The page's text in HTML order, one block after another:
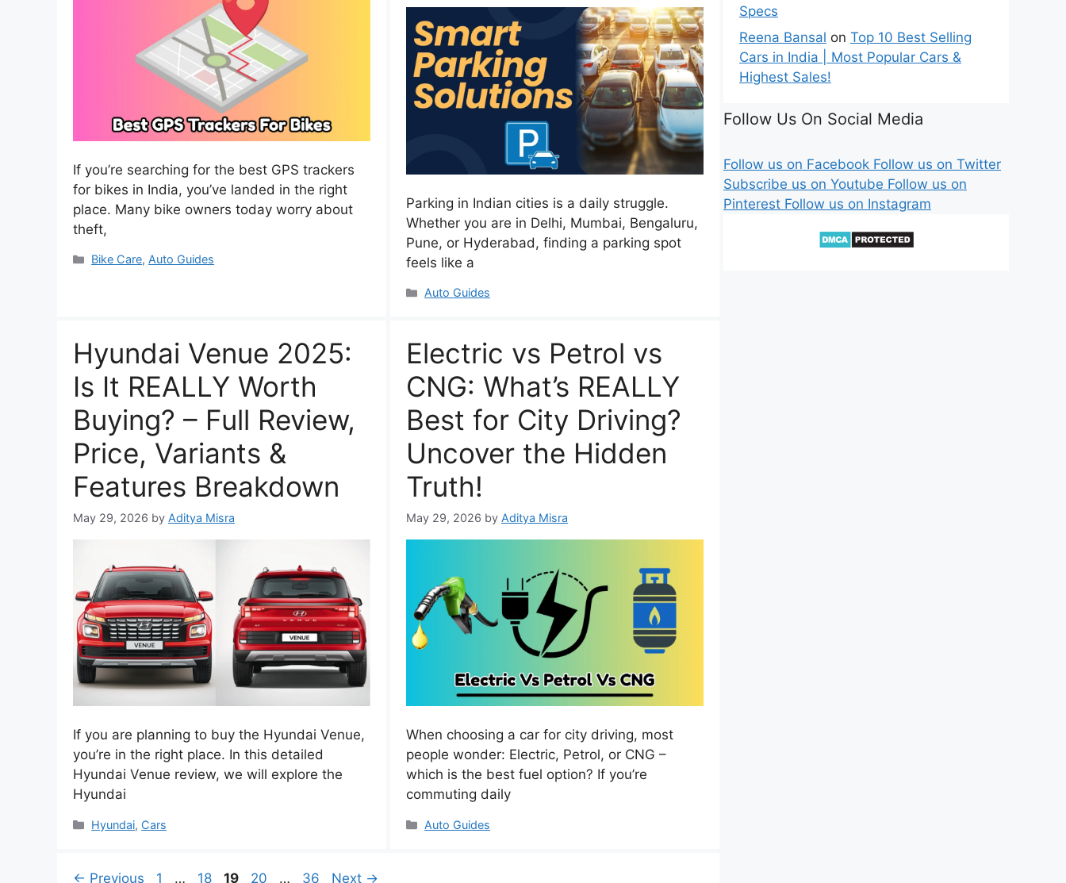
If you’re searching for the best GPS trackers
for bikes in India, you’ve landed in the right
place. Many bike owners today worry about
theft,
Categories
Bike Care, Auto Guides
Parking in Indian cities is a daily struggle.
Whether you are in Delhi, Mumbai, Bengaluru,
Pune, or Hyderabad, finding a parking spot
feels like a
Categories
Auto Guides
Hyundai Venue 2025:
Is It REALLY Worth
Buying? – Full Review,
Price, Variants &
Features Breakdown
May 29, 2026 by Aditya Misra
If you are planning to buy the Hyundai Venue,
you’re in the right place. In this detailed
Hyundai Venue review, we will explore the
Hyundai
Categories
Hyundai, Cars
Electric vs Petrol vs
CNG: What’s REALLY
Best for City Driving?
Uncover the Hidden
Truth!
May 29, 2026 by Aditya Misra
When choosing a car for city driving, most
people wonder: Electric, Petrol, or CNG –
which is the best fuel option? If you’re
commuting daily
Categories
Auto Guides
← Previous Page
1 … Page
18 Page
19 Page
20 … Page
36 Next →
Specs
Reena Bansal on Top 10 Best Selling
Cars in India | Most Popular Cars &
Highest Sales!
Follow Us On Social Media
Follow us on Facebook Follow us on Twitter
Subscribe us on Youtube Follow us on
Pinterest Follow us on Instagram